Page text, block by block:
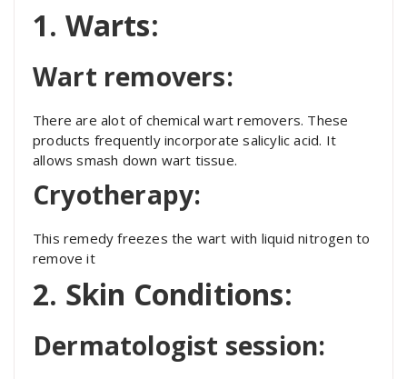
1. Warts:
Wart removers:
There are alot of chemical wart removers. These
products frequently incorporate salicylic acid. It
allows smash down wart tissue.
Cryotherapy:
This remedy freezes the wart with liquid nitrogen to
remove it
2. Skin Conditions:
Dermatologist session: